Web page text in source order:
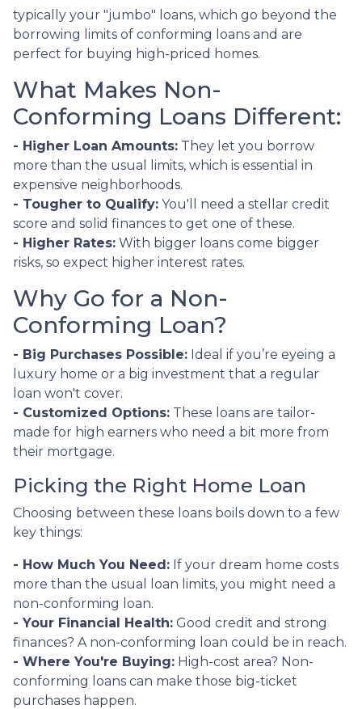
typically your "jumbo" loans, which go beyond the
borrowing limits of conforming loans and are
perfect for buying high-priced homes.
What Makes Non-
Conforming Loans Different:
- Higher Loan Amounts: They let you borrow
more than the usual limits, which is essential in
expensive neighborhoods.
- Tougher to Qualify: You'll need a stellar credit
score and solid finances to get one of these.
- Higher Rates: With bigger loans come bigger
risks, so expect higher interest rates.
Why Go for a Non-
Conforming Loan?
- Big Purchases Possible: Ideal if you’re eyeing a
luxury home or a big investment that a regular
loan won't cover.
- Customized Options: These loans are tailor-
made for high earners who need a bit more from
their mortgage.
Picking the Right Home Loan
Choosing between these loans boils down to a few
key things:
- How Much You Need: If your dream home costs
more than the usual loan limits, you might need a
non-conforming loan.
- Your Financial Health: Good credit and strong
finances? A non-conforming loan could be in reach.
- Where You're Buying: High-cost area? Non-
conforming loans can make those big-ticket
purchases happen.